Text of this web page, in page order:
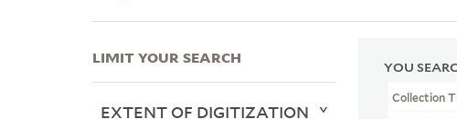
YOU
Collection
LIMIT YOUR SEARCH
EXTENT OF DIGITIZATION